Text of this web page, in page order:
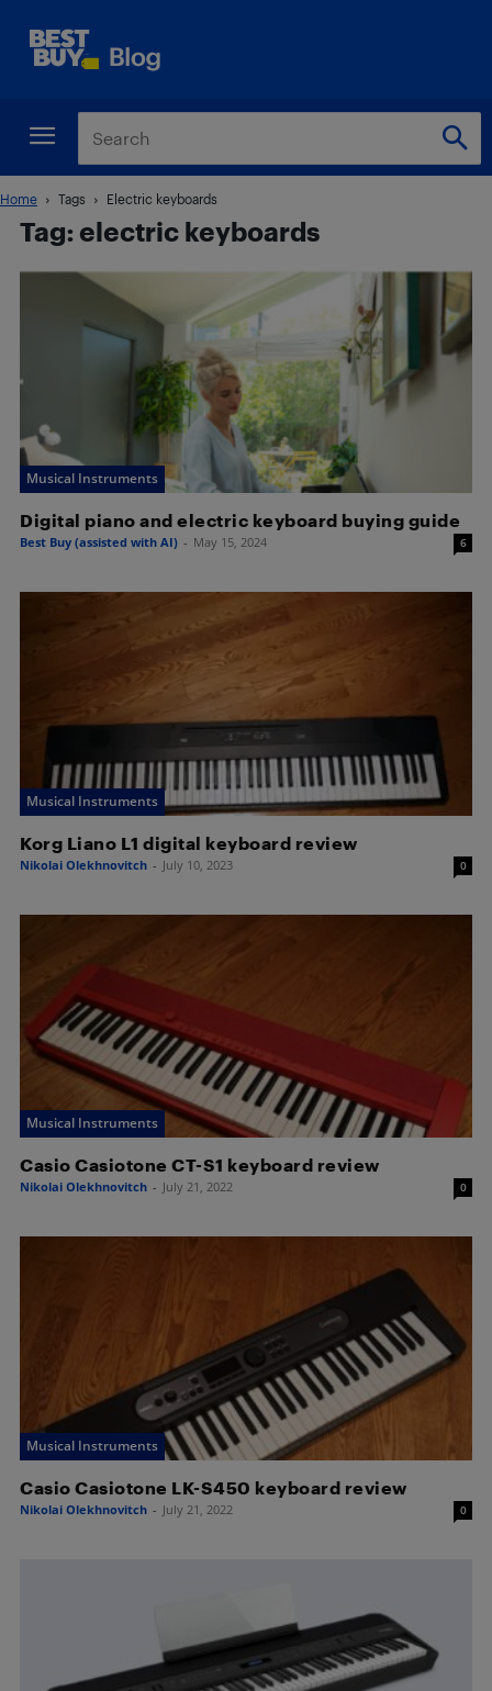
Home Tags Electric keyboards
Tag: electric keyboards
Musical Instruments
Digital piano and electric keyboard buying guide
Best Buy (assisted with AI) - May 15, 2024 6
Musical Instruments
Korg Liano L1 digital keyboard review
Nikolai Olekhnovitch - July 10, 2023 0
Musical Instruments
Casio Casiotone CT-S1 keyboard review
Nikolai Olekhnovitch - July 21, 2022 0
Musical Instruments
Casio Casiotone LK-S450 keyboard review
Nikolai Olekhnovitch - July 21, 2022 0